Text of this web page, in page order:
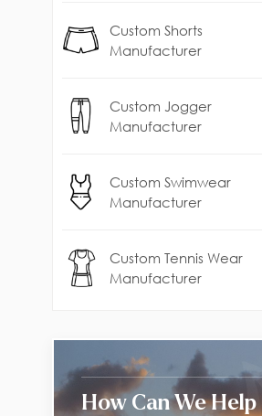
Custom Shorts
Manufacturer
Custom Jogger
Manufacturer
Custom Swimwear
Manufacturer
Custom Tennis Wear
Manufacturer
How Can We Help